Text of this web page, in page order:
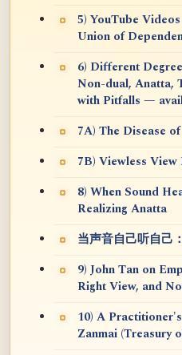
5) YouTube
Union of
6) Different
Non-dual, Anatta,
with Pitfalls —
7A) The Disease
7B) Viewless View
8) When Sound
Realizing Anatta
当声音自己听自己
9) John Tan on
Right View, and
10) A
Zanmai (Treasury